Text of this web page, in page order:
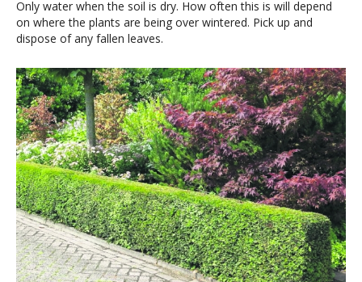
Only water when the soil is dry. How often this is will depend
on where the plants are being over wintered. Pick up and
dispose of any fallen leaves.